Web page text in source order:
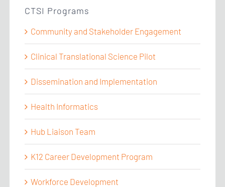
CTSI Programs
Community and Stakeholder Engagement
Clinical Translational Science Pilot
Dissemination and Implementation
Health Informatics
Hub Liaison Team
K12 Career Development Program
Workforce Development